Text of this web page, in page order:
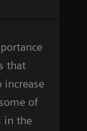
that
increase
of
in the